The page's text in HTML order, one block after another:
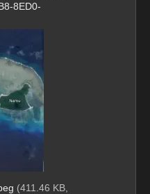
8ED0-
(411.46 KB,